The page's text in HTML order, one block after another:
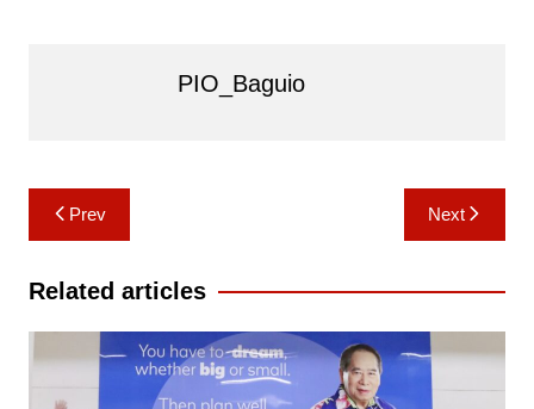
PIO_Baguio
Post
navigation
Prev Next
Related articles